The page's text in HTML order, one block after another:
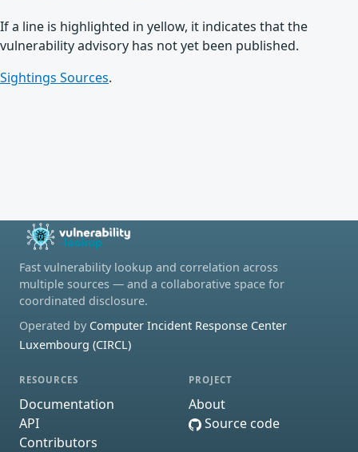
If a line is highlighted in yellow, it indicates that the
vulnerability advisory has not yet been published.
Sightings Sources.
Fast vulnerability lookup and correlation across
multiple sources — and a collaborative space for
coordinated disclosure.
Operated by Computer Incident Response Center
Luxembourg (CIRCL)
RESOURCES
Documentation
API
Contributors
PROJECT
About
Source code